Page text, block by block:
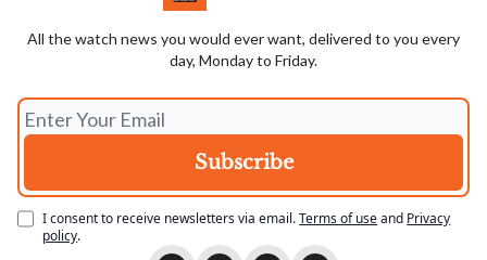
All the watch news you would ever want, delivered to you every
day, Monday to Friday.
I consent to receive newsletters via email.Terms of useand Privacy
policy.